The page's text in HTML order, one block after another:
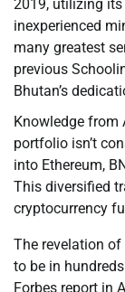
2019, utilizing
inexperienced
many greatest
previous
Bhutan’s
Knowledge from
portfolio isn’t
into Ethereum,
This diversified
cryptocurrency
The revelation of
to be in
Forbes report in